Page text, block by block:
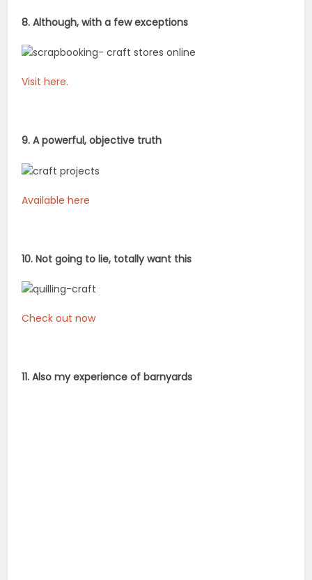
8. Although, with a few exceptions
Visit here.
9. A powerful, objective truth
Available here
10. Not going to lie, totally want this
Check out now
11. Also my experience of barnyards